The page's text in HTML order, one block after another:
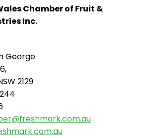
Chamber of Fruit &
Inc.
George
2129